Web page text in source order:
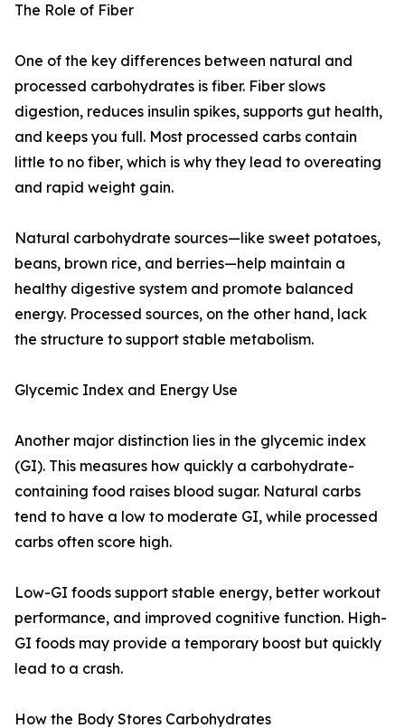
The Role of Fiber
One of the key differences between natural and
processed carbohydrates is fiber. Fiber slows
digestion, reduces insulin spikes, supports gut health,
and keeps you full. Most processed carbs contain
little to no fiber, which is why they lead to overeating
and rapid weight gain.
Natural carbohydrate sources—like sweet potatoes,
beans, brown rice, and berries—help maintain a
healthy digestive system and promote balanced
energy. Processed sources, on the other hand, lack
the structure to support stable metabolism.
Glycemic Index and Energy Use
Another major distinction lies in the glycemic index
(GI). This measures how quickly a carbohydrate-
containing food raises blood sugar. Natural carbs
tend to have a low to moderate GI, while processed
carbs often score high.
Low-GI foods support stable energy, better workout
performance, and improved cognitive function. High-
GI foods may provide a temporary boost but quickly
lead to a crash.
How the Body Stores Carbohydrates